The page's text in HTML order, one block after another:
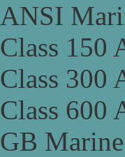
ANSI
Class 150
Class 300
Class 600
GB